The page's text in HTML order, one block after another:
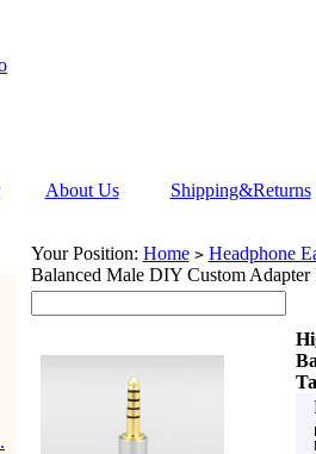
About Us Shipping&Returns
Your Position: Home > Headphone
Balanced Male DIY Custom